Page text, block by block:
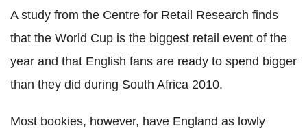
A study from the Centre for Retail Research finds
that the World Cup is the biggest retail event of the
year and that English fans are ready to spend bigger
than they did during South Africa 2010.
Most bookies, however, have England as lowly